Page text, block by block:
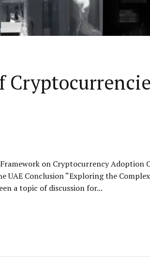
on Cryptocurrency Adoption
Conclusion “Exploring the
a topic of discussion for...